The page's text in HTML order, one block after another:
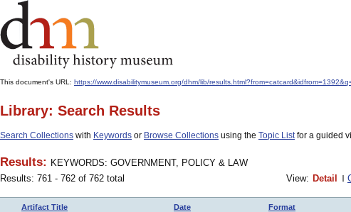
This document's URL: https://www.disabilitymuseum.org/dhm/lib/
Library: Search Results
Search Collections with Keywords or Browse Collections using the Topic Listfor a guided
Results: KEYWORDS: GOVERNMENT, POLICY & LAW
Results: 761 - 762 of 762 total
View: Detail
Artifact Title Date Format